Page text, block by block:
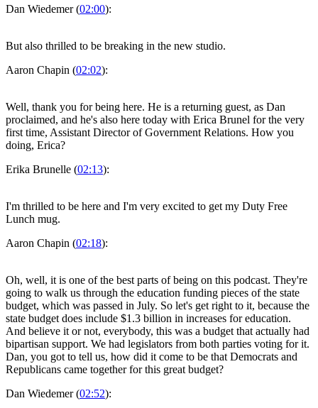
Dan Wiedemer (02:00):
But also thrilled to be breaking in the new studio.
Aaron Chapin (02:02):
Well, thank you for being here. He is a returning guest, as Dan
proclaimed, and he's also here today with Erica Brunel for the very
first time, Assistant Director of Government Relations. How you
doing, Erica?
Erika Brunelle (02:13):
I'm thrilled to be here and I'm very excited to get my Duty Free
Lunch mug.
Aaron Chapin (02:18):
Oh, well, it is one of the best parts of being on this podcast. They're
going to walk us through the education funding pieces of the state
budget, which was passed in July. So let's get right to it, because the
state budget does include $1.3 billion in increases for education.
And believe it or not, everybody, this was a budget that actually had
bipartisan support. We had legislators from both parties voting for it.
Dan, you got to tell us, how did it come to be that Democrats and
Republicans came together for this great budget?
Dan Wiedemer (02:52):